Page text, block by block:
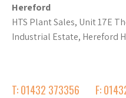
Hereford
HTS Plant Sales, Unit 17E
Industrial Estate, Hereford
T: 01432 373356
F: